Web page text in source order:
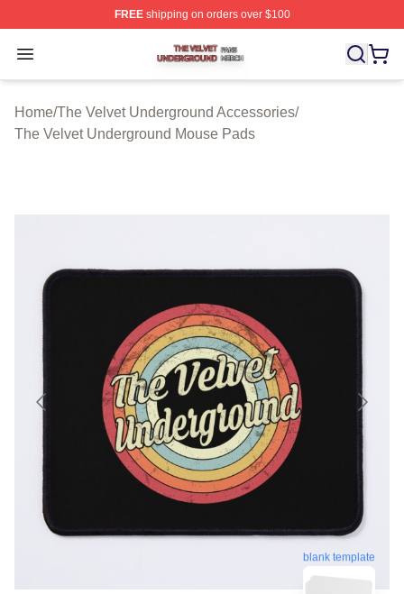
FREEshipping on orders over $100
Open menu
The Velvet Underground Shop ⚡️ Officially Licensed
Home/The Velvet Underground Accessories/
The Velvet Underground Mouse Pads
blank template